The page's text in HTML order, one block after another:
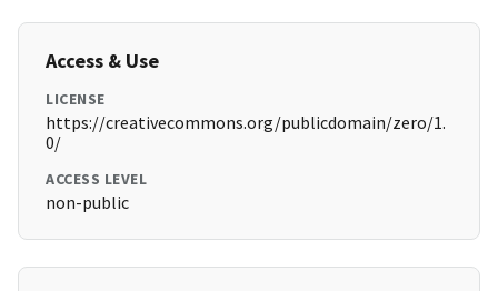
Access & Use
LICENSE
https://creativecommons.org/publicdomain/zero/1.
0/
ACCESS LEVEL
non-public